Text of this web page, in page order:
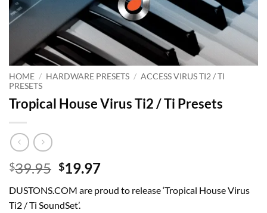
HOME / HARDWARE PRESETS / ACCESS VIRUS TI2 / TI
PRESETS
Tropical House Virus Ti2 / Ti Presets
$39.95 Original
was:
$19.97Current
is:
DUSTONS.COM are proud to release ‘Tropical House Virus
Ti2 / Ti SoundSet’.